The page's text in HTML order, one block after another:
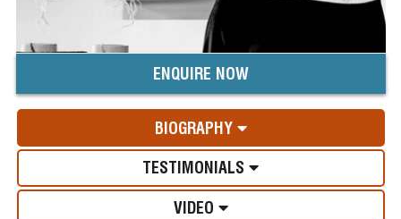
ENQUIRE NOW
BIOGRAPHY
TESTIMONIALS
VIDEO